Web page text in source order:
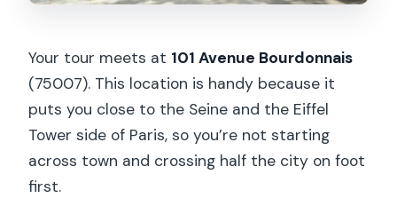
Your tour meets at 101 Avenue Bourdonnais
(75007). This location is handy because it
puts you close to the Seine and the Eiffel
Tower side of Paris, so you’re not starting
across town and crossing half the city on foot
first.